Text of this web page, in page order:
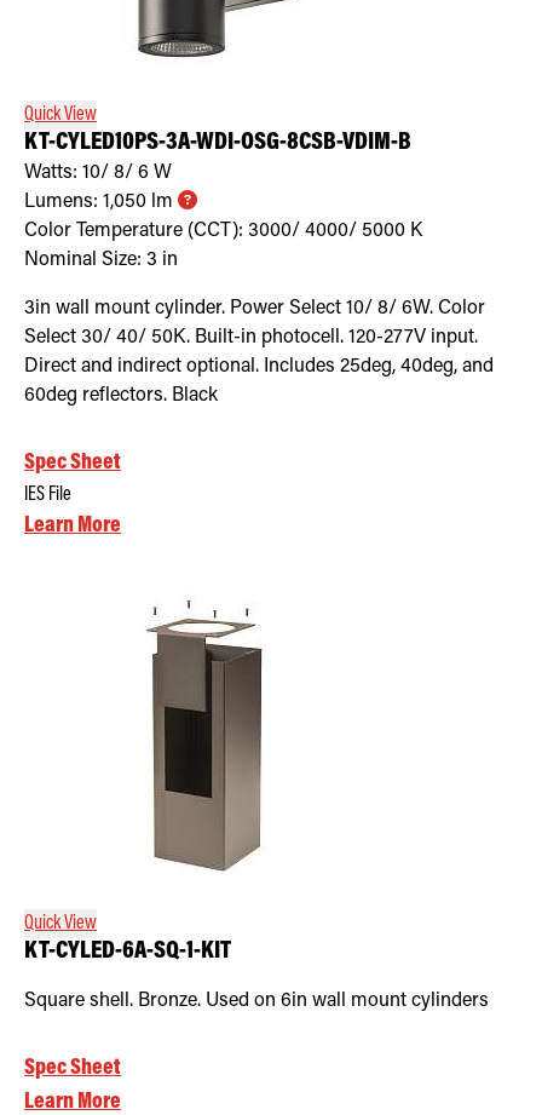
Quick View
KT-CYLED10PS-3A-WDI-OSG-8CSB-VDIM-B
Watts: 10/ 8/ 6 W
Lumens: 1,050 lm
Color Temperature (CCT): 3000/ 4000/ 5000 K
Nominal Size: 3 in
3in wall mount cylinder. Power Select 10/ 8/ 6W. Color
Select 30/ 40/ 50K. Built-in photocell. 120-277V input.
Direct and indirect optional. Includes 25deg, 40deg, and
60deg reflectors. Black
Spec Sheet
IES File
Learn More
Quick View
KT-CYLED-6A-SQ-1-KIT
Square shell. Bronze. Used on 6in wall mount cylinders
Spec Sheet
Learn More